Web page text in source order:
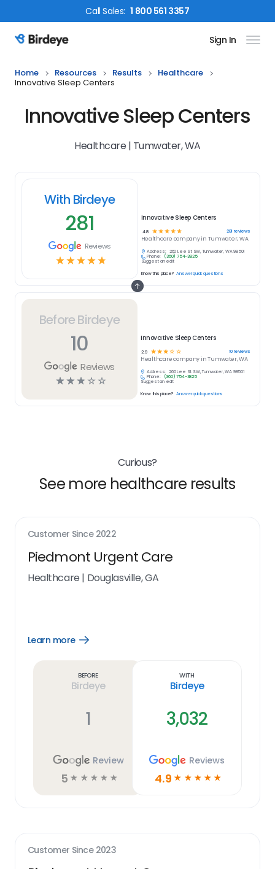
CallSales: 1 800 561 3357
Birdeye Logo Sign In
Home Resources Results
Healthcare
Innovative Sleep Centers
Innovative Sleep Centers
Healthcare | Tumwater, WA
Before Birdeye
10
Reviews
☆☆☆ ☆ ☆
Innovative Sleep Centers
2.9 ☆☆☆☆ ☆ 10reviews
Healthcarecompany inTumwater, WA
Address:
260 Lee St SW, Tumwater, WA 98501
Phone:
(360) 754-3825
Suggest an edit
Know this place? Answer quick questions
With Birdeye
281
Reviews
☆☆☆☆☆
Innovative Sleep Centers
4.8 ☆ ☆ ☆ ☆☆ 281 reviews
Healthcare company in Tumwater, WA
Address:
260 Lee St SW, Tumwater, WA 98501
Phone:
(360) 754-3825
Suggest an edit
Know this place? Answer quick questions
Curious?
See more healthcare results
Customer Since 2022
Piedmont Urgent Care
Healthcare | Douglasville, GA
Learn more
Open
Before
Birdeye
1
Review
5 ☆ ☆ ☆ ☆ ☆
With
Birdeye
3,032
Reviews
4.9 ☆ ☆ ☆ ☆ ☆
Customer Since 2023